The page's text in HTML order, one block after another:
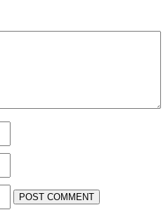
POST COMMENT